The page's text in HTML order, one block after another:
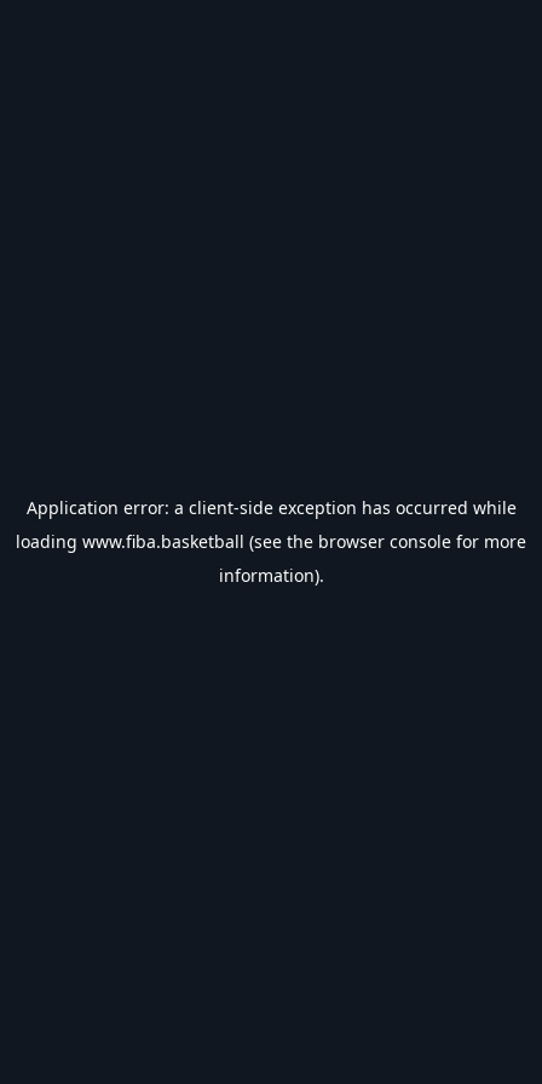
Application error: a client-side exception has occurred while
loading www.fiba.basketball (see the browser console for more
information).